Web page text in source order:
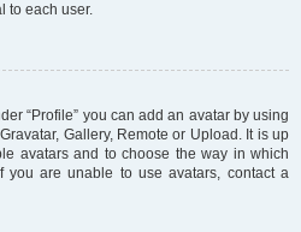
to each user.
“Profile” you can add an avatar by using
Gallery, Remote or Upload. It is up
avatars and to choose the way in which
you are unable to use avatars, contact a